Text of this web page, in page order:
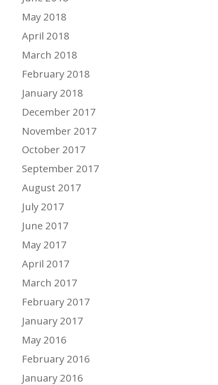
May 2018
April 2018
March 2018
February 2018
January 2018
December 2017
November 2017
October 2017
September 2017
August 2017
July 2017
June 2017
May 2017
April 2017
March 2017
February 2017
January 2017
May 2016
February 2016
January 2016